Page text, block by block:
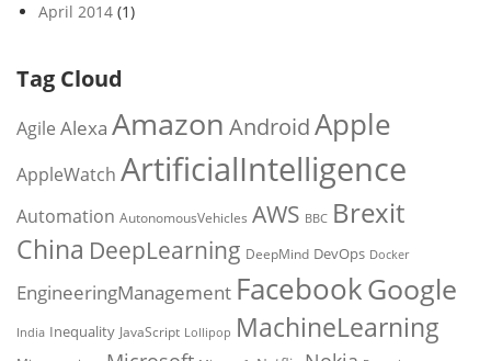
April 2014 (1)
Tag Cloud
Agile Alexa Amazon AndroidApple
AppleWatch ArtificialIntelligence
Automation AutonomousVehicles AWS BBC Brexit
China DeepLearning DeepMind DevOps Docker
EngineeringManagement FacebookGoogle
India Inequality JavaScript Lollipop MachineLearning